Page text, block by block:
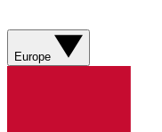
Europe